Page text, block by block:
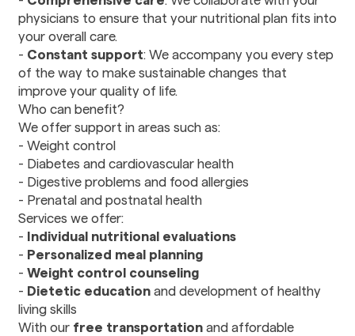
Therapy and
Rehabilitation
Physical Therapy and
Rehabilitation
Dental Care
Pharmacy
Prescription drugs
Transportation
Transportation
Services
physicians to ensure that your nutritional plan fits into
your overall care.
- Constant support: We accompany you every step
of the way to make sustainable changes that
improve your quality of life.
Who can benefit?
We offer support in areas such as:
- Weight control
- Diabetes and cardiovascular health
- Digestive problems and food allergies
- Prenatal and postnatal health
Services we offer:
-
Individual nutritional evaluations
- Personalized meal planning
- Weight control counseling
- Dietetic education and development of healthy
living skills
With our free transportation and affordable